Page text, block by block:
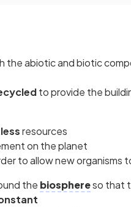
the abiotic and biotic
to provide the
resources
on the planet
to allow new organisms
the biosphereso that